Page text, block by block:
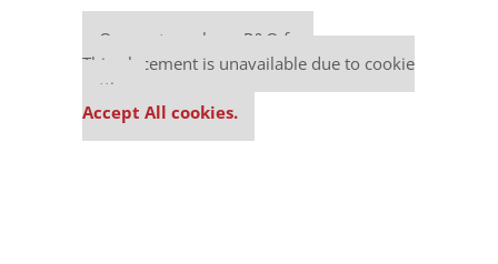
Our partners keep P&Q free
This placement is unavailable due to cookie
settings.
Accept All cookies.